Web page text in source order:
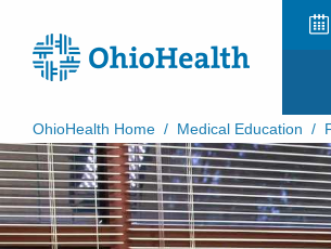
Prepare for Your Visit
Patient and Visitor Guides
Patient Forms
Patient Rights and
OhioHealth Home / Medical Education /